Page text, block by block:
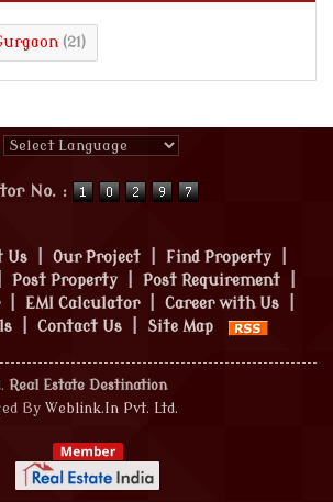
(21)
No. :
Us Our Project Find Property
Post Property Post Requirement
EMI Calculator Career with Us
Contact Us Site Map
Real Estate Destination
By Weblink.In Pvt. Ltd.